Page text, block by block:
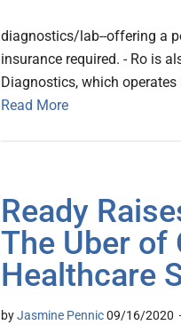
diagnostics/lab--offering a
insurance required. - Ro is
Diagnostics, which
Read More
Ready
The Uber of
Healthcare
byJasmine Pennic09/16/2020